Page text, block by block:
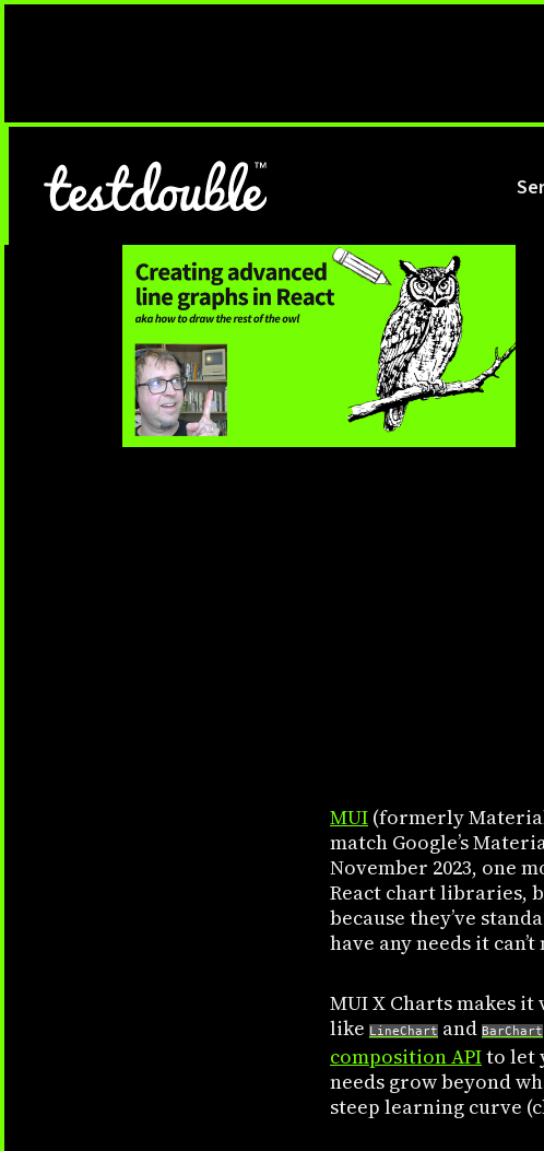
MUI (formerly
match Google’s
November 2023, one
React chart libraries,
because they’ve
have any needs it can’t
MUI X Charts makes
like LineChart and BarChart
composition APIto let
needs grow beyond
steep learning curve